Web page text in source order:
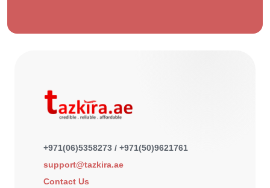
+971(06)5358273 / +971(50)9621761
support@tazkira.ae
Contact Us